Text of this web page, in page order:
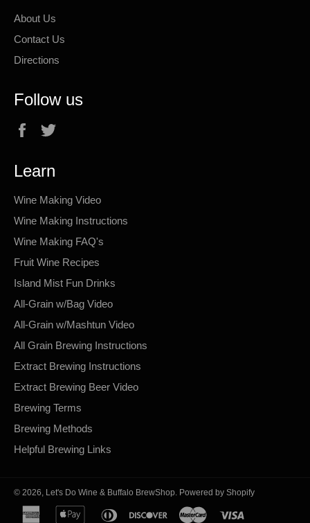
About Us
Contact Us
Directions
Follow us
Facebook
Learn
Wine Making Video
Wine Making Instructions
Wine Making FAQ's
Fruit Wine Recipes
Island Mist Fun Drinks
All-Grain w/Bag Video
All-Grain w/Mashtun Video
All Grain Brewing Instructions
Extract Brewing Instructions
Extract Brewing Beer Video
Brewing Terms
Brewing Methods
Helpful Brewing Links
© 2026, Let's Do Wine & Buffalo BrewShop. Powered by Shopify
american
apple
diners
discover master